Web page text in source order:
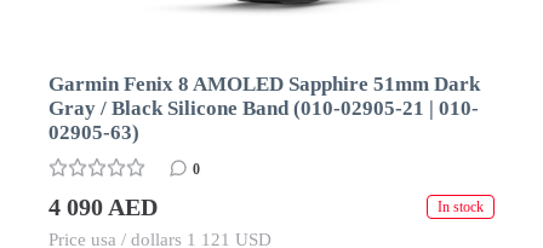
Garmin Fenix 8 AMOLED Sapphire 51mm Dark
Gray / Black Silicone Band (010-02905-21 | 010-
02905-63)
0
4 090 AED In stock
Price usa / dollars 1 121 USD